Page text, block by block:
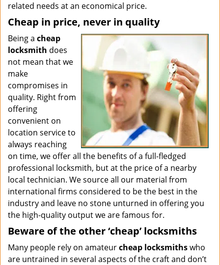
related needs at an economical price.
Cheap in price, never in quality
Being a cheap
locksmith does
not mean that we
make
compromises in
quality. Right from
offering
convenient on
location service to
always reaching
on time, we offer all the benefits of a full-fledged
professional locksmith, but at the price of a nearby
local technician. We source all our material from
international firms considered to be the best in the
industry and leave no stone unturned in offering you
the high-quality output we are famous for.
Beware of the other ‘cheap’ locksmiths
Many people rely on amateurcheap locksmithswho
are untrained in several aspects of the craft and don’t